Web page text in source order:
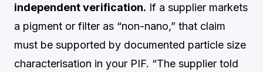
independent verification. If a supplier markets
a pigment or filter as “non-nano,” that claim
must be supported by documented particle size
characterisation in your PIF. “The supplier told